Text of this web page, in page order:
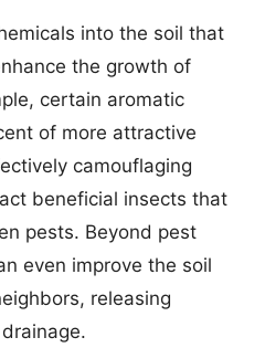
into the soil that
the growth of
certain aromatic
of more attractive
camouflaging
beneficial insects that
pests. Beyond pest
even improve the soil
releasing